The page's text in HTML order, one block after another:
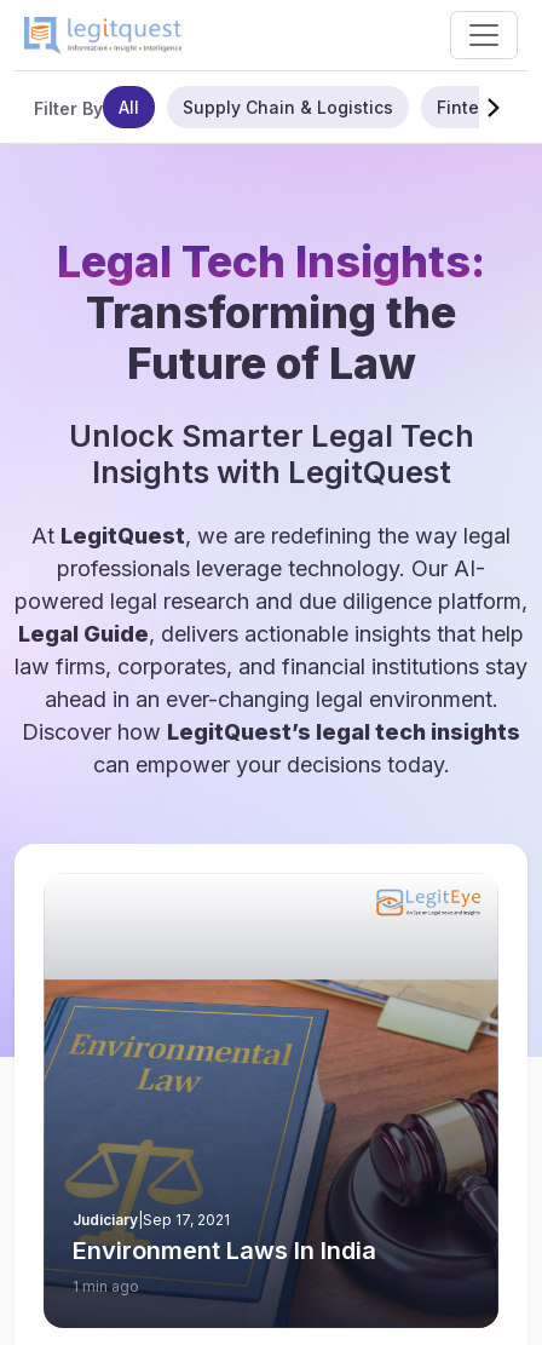
Filter By All Supply Chain & Logistics Fintech
Legal Tech Insights:
Transforming the
Future of Law
Unlock Smarter Legal Tech
Insights with LegitQuest
At LegitQuest, we are redefining the way legal
professionals leverage technology. Our AI-
powered legal research and due diligence platform,
Legal Guide, delivers actionable insights that help
law firms, corporates, and financial institutions stay
ahead in an ever-changing legal environment.
Discover how LegitQuest’s legal tech insights
can empower your decisions today.
Judiciary Sep 17, 2021
Environment Laws In India
1 min ago